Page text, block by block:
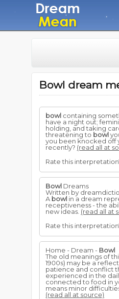
Bowl dream
bowl containing
have a night out;
holding, and taking
threatening to bowl
you been knocked off
recently? (read all at
Rate this
Bowl Dreams
Written by
A bowl in a dream
receptiveness - the
new ideas. (read all at
Rate this
Home - Dream - Bowl
The old meanings of
1900s) may be a
patience and conflict
experienced in the
connected to food in
means minor
(read all at source)